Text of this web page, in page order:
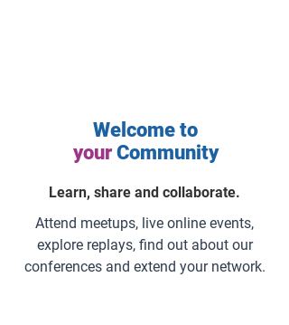
Welcome to
yourCommunity
Learn, share and collaborate.
Attend meetups, live online events,
explore replays, find out about our
conferences and extend your network.